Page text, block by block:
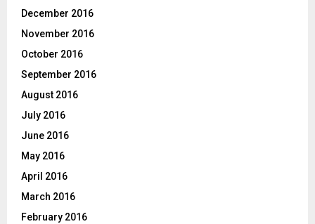
December 2016
November 2016
October 2016
September 2016
August 2016
July 2016
June 2016
May 2016
April 2016
March 2016
February 2016